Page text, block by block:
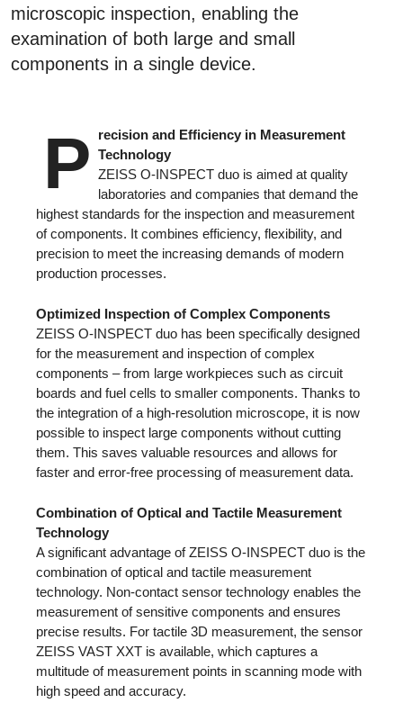
microscopic inspection, enabling the
examination of both large and small
components in a single device.
P
recision and Efficiency in Measurement
Technology
ZEISS O-INSPECT duo is aimed at quality
laboratories and companies that demand the
highest standards for the inspection and measurement
of components. It combines efficiency, flexibility, and
precision to meet the increasing demands of modern
production processes.
Optimized Inspection of Complex Components
ZEISS O-INSPECT duo has been specifically designed
for the measurement and inspection of complex
components – from large workpieces such as circuit
boards and fuel cells to smaller components. Thanks to
the integration of a high-resolution microscope, it is now
possible to inspect large components without cutting
them. This saves valuable resources and allows for
faster and error-free processing of measurement data.
Combination of Optical and Tactile Measurement
Technology
A significant advantage of ZEISS O-INSPECT duo is the
combination of optical and tactile measurement
technology. Non-contact sensor technology enables the
measurement of sensitive components and ensures
precise results. For tactile 3D measurement, the sensor
ZEISS VAST XXT is available, which captures a
multitude of measurement points in scanning mode with
high speed and accuracy.